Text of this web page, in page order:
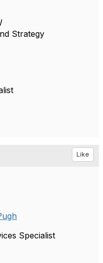
Strategy
Like
Specialist